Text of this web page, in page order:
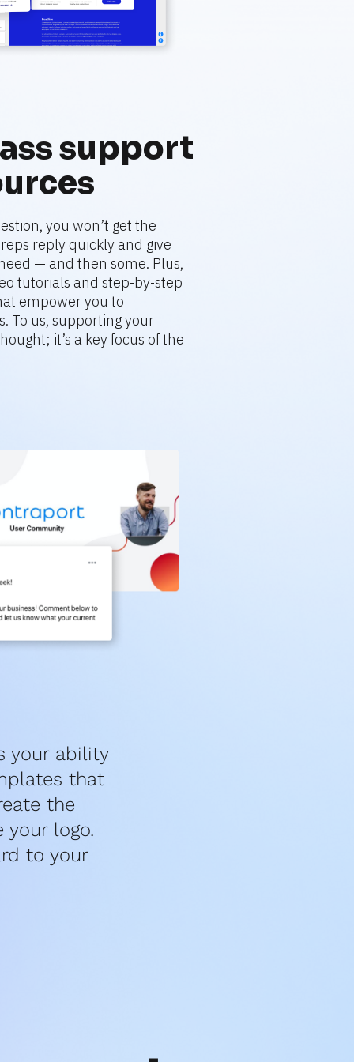
support
you won’t get the
reply quickly and give
— and then some. Plus,
tutorials and step-by-step
empower you to
To us, supporting your
it’s a key focus of the
your ability
that
the
logo.
to your